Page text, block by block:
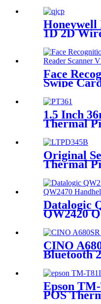
Honeywell
1D 2D
Face
Swipe
System
1.5 Inch
Thermal
Original
Thermal
Datalogic
QW2420
Barcode
CINO
Bluetooth
Epson
POS